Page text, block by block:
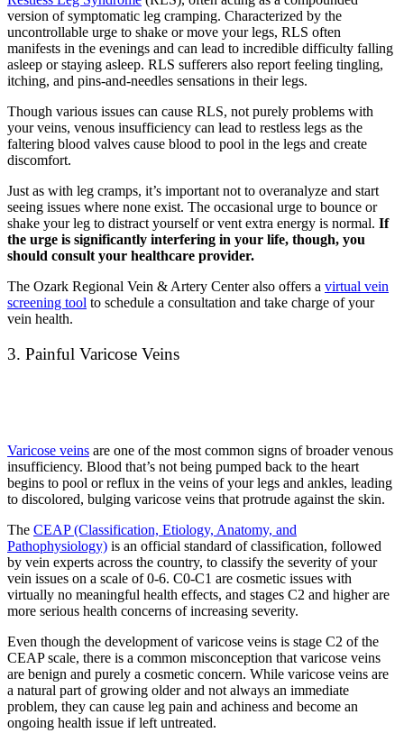
version of symptomatic leg cramping. Characterized by the
uncontrollable urge to shake or move your legs, RLS often
manifests in the evenings and can lead to incredible difficulty falling
asleep or staying asleep. RLS sufferers also report feeling tingling,
itching, and pins-and-needles sensations in their legs.
Though various issues can cause RLS, not purely problems with
your veins, venous insufficiency can lead to restless legs as the
faltering blood valves cause blood to pool in the legs and create
discomfort.
Just as with leg cramps, it’s important not to overanalyze and start
seeing issues where none exist. The occasional urge to bounce or
shake your leg to distract yourself or vent extra energy is normal. If
the urge is significantly interfering in your life, though, you
should consult your healthcare provider.
The Ozark Regional Vein & Artery Center also offers a virtual vein
screening tool to schedule a consultation and take charge of your
vein health.
3. Painful Varicose Veins
Varicose veins are one of the most common signs of broader venous
insufficiency. Blood that’s not being pumped back to the heart
begins to pool or reflux in the veins of your legs and ankles, leading
to discolored, bulging varicose veins that protrude against the skin.
The CEAP (Classification, Etiology, Anatomy, and
Pathophysiology) is an official standard of classification, followed
by vein experts across the country, to classify the severity of your
vein issues on a scale of 0-6. C0-C1 are cosmetic issues with
virtually no meaningful health effects, and stages C2 and higher are
more serious health concerns of increasing severity.
Even though the development of varicose veins is stage C2 of the
CEAP scale, there is a common misconception that varicose veins
are benign and purely a cosmetic concern. While varicose veins are
a natural part of growing older and not always an immediate
problem, they can cause leg pain and achiness and become an
ongoing health issue if left untreated.